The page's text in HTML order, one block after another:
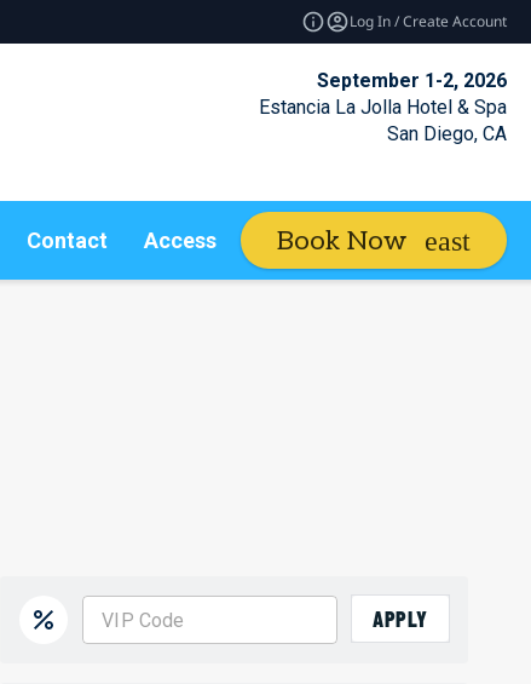
Log In / Create Account
September 1-2, 2026
Estancia La Jolla Hotel & Spa
San Diego, CA
Contact Access Insiderexpand_more
Book Now
APPLY